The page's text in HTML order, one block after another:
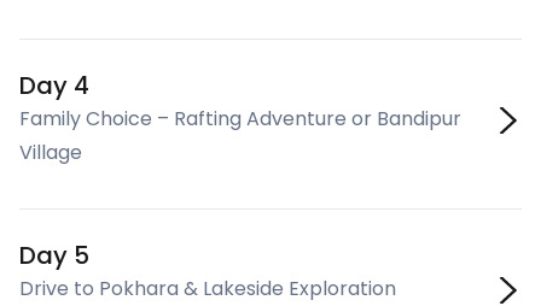
Day 4
Family Choice – Rafting Adventure or Bandipur
Village
Day 5
Drive to Pokhara & Lakeside Exploration